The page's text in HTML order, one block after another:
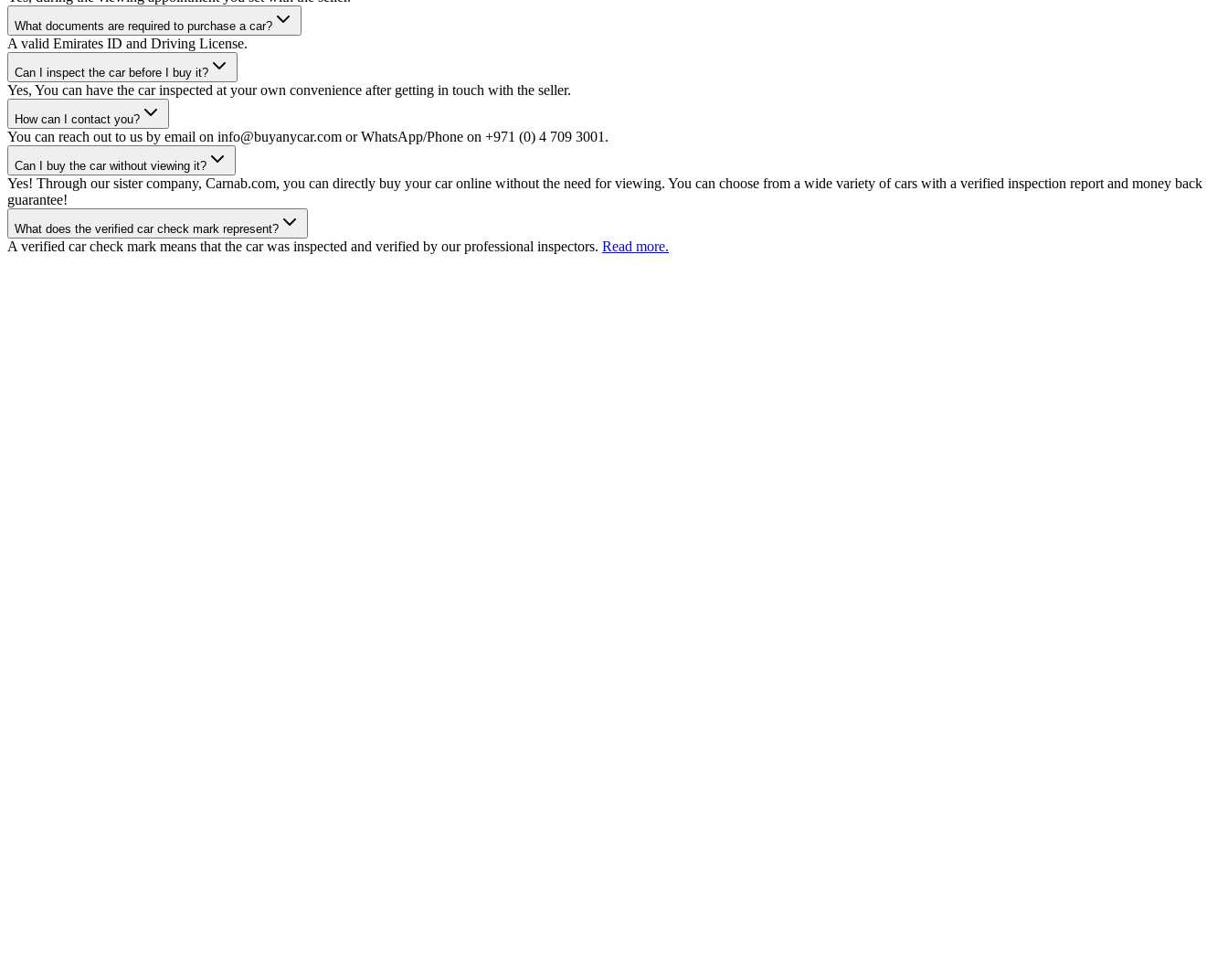
What documents are required to purchase a car?
A valid Emirates ID and Driving License.
Can I inspect the car before I buy it?
Yes, You can have the car inspected at your own convenience after getting in touch with the seller.
How can I contact you?
You can reach out to us by email on info@buyanycar.com or WhatsApp/Phone on +971 (0) 4 709 3001.
Can I buy the car without viewing it?
Yes! Through our sister company, Carnab.com, you can directly buy your car online without the need for viewing. You can choose from a wide variety of cars with a verified inspection report and money back
guarantee!
What does the verified car check mark represent?
A verified car check mark means that the car was inspected and verified by our professional inspectors. Read more.